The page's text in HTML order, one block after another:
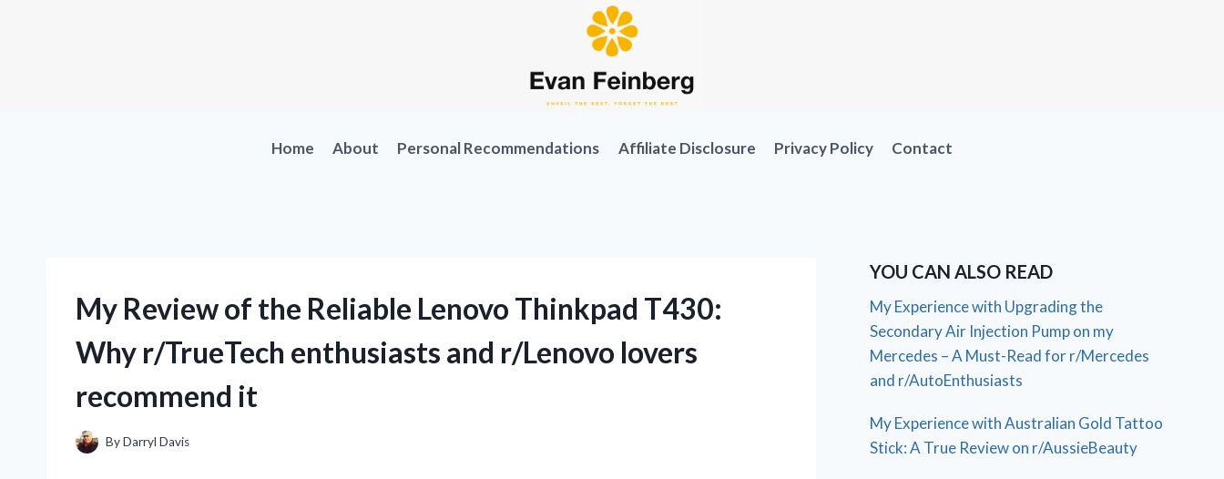
Home About Personal Recommendations Affiliate Disclosure Privacy Policy Contact
My Review of the Reliable Lenovo Thinkpad T430:
Why r/TrueTech enthusiasts and r/Lenovo lovers
recommend it
ByDarryl Davis
YOU CAN ALSO READ
My Experience with Upgrading the
Secondary Air Injection Pump on my
Mercedes – A Must-Read for r/Mercedes
and r/AutoEnthusiasts
My Experience with Australian Gold Tattoo
Stick: A True Review on r/AussieBeauty